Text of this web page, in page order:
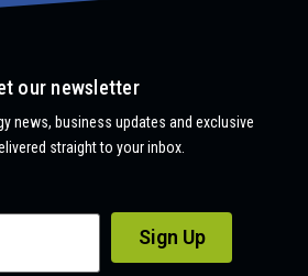
our newsletter
news, business updates and exclusive
straight to your inbox.